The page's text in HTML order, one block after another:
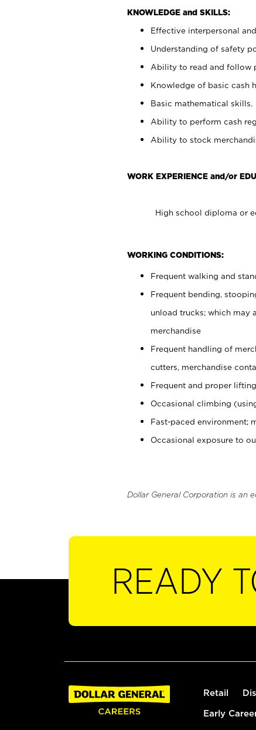
KNOWLEDGE and SKILLS:
Effective interpersonal
Understanding of safety
Ability to read and follow
Knowledge of basic cash
Basic mathematical skills.
Ability to perform cash
Ability to stock
WORK EXPERIENCE and/or
High school diploma or
WORKING CONDITIONS:
Frequent walking and
Frequent bending,
unload trucks; which may
merchandise
Frequent handling of
cutters, merchandise
Frequent and proper
Occasional climbing
Fast-paced environment;
Occasional exposure to
Dollar General Corporation is an
READY
Retail
Early